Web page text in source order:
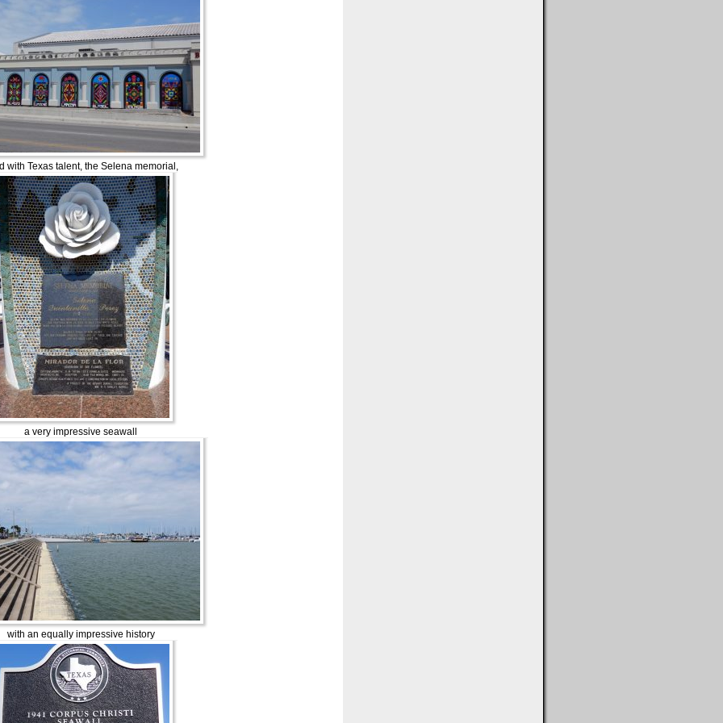
with Texas talent, the Selena memorial,
a very impressive seawall
with an equally impressive history